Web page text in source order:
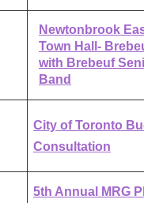
Newtonbrook
Town Hall-
with Brebeuf
Band
City of Toronto
Consultation
5th Annual MRG